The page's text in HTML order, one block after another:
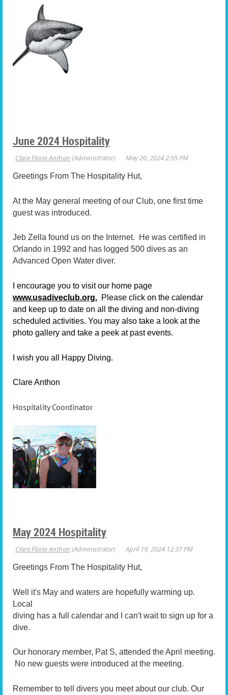
June 2024 Hospitality
Greetings From The Hospitality Hut,
At the May general meeting of our Club, one first time
guest was introduced.
Jeb Zella found us on the Internet. He was certified in
Orlando in 1992 and has logged 500 dives as an
Advanced Open Water diver.
I encourage you to visit our home page
www.usadiveclub.org. Please click on the calendar
and keep up to date on all the diving and non-diving
scheduled activities. You may also take a look at the
photo gallery and take a peek at past events.
I wish you all Happy Diving.
Clare Anthon
Hospitality Coordinator
May 2024 Hospitality
Greetings From The Hospitality Hut,
Well it's May and waters are hopefully warming up.
Local
diving has a full calendar and I can't wait to sign up for a
dive.
Our honorary member, Pat S, attended the April meeting.
No new guests were introduced at the meeting.
Remember to tell divers you meet about our club. Our